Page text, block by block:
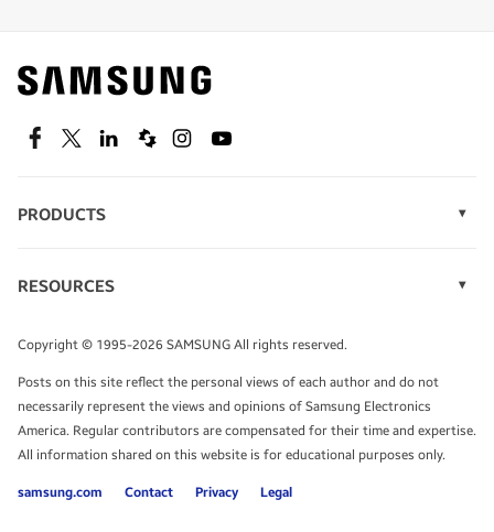
Find out about offers on the latest Samsung
technology.
SEE DEALS
TALK TO AN EXPERT
FacebookTwitterLinkedinSpiceworks
InstagramYoutube
PRODUCTS
Monitors
Tablets
RESOURCES
Infographics
White Papers
Copyright © 1995-2026 SAMSUNG All rights reserved.
Posts on this site reflect the personal views of each author and do not
necessarily represent the views and opinions of Samsung Electronics
America. Regular contributors are compensated for their time and expertise.
All information shared on this website is for educational purposes only.
samsung.com Contact Privacy Legal